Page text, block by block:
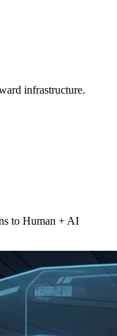
infrastructure.
to Human + AI